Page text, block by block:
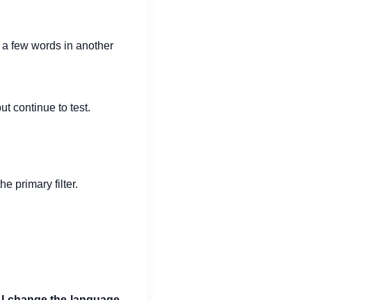
few words in another
continue to test.
primary filter.